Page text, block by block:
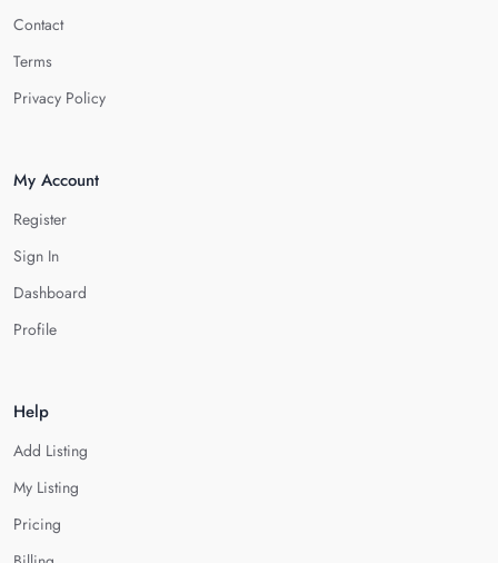
Contact
Terms
Privacy Policy
My Account
Register
Sign In
Dashboard
Profile
Help
Add Listing
My Listing
Pricing